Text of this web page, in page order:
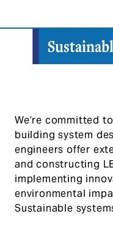
We’re committed
building system
engineers offer
and constructing
implementing
environmental
Sustainable